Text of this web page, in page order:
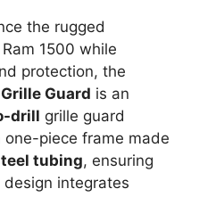
the rugged
1500 while
protection, the
Guard is an
drill grille guard
piece frame made
tubing, ensuring
integrates